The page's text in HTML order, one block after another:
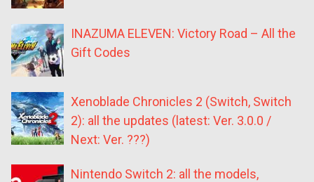
INAZUMA ELEVEN: Victory Road – All the
Gift Codes
Xenoblade Chronicles 2 (Switch, Switch
2): all the updates (latest: Ver. 3.0.0 /
Next: Ver. ???)
Nintendo Switch 2: all the models,